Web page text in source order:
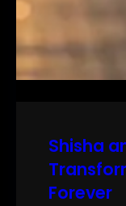
Shisha
Forever